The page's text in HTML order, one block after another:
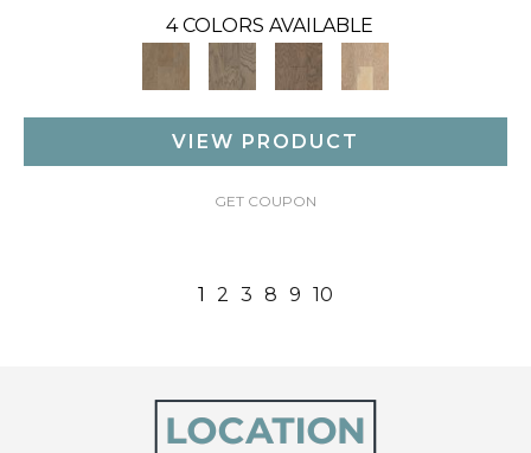
4 COLORS AVAILABLE
VIEW PRODUCT
GET COUPON
1 2 3 8 9 10